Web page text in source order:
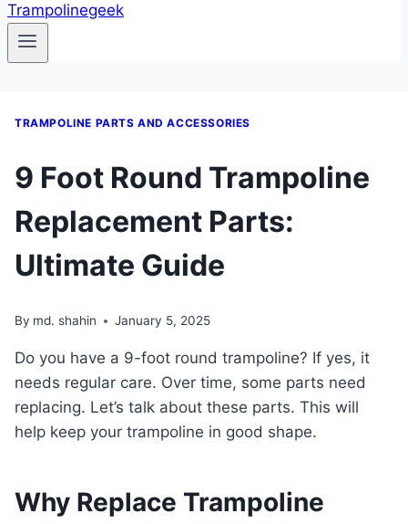
TRAMPOLINE PARTS AND ACCESSORIES
9 Foot Round Trampoline
Replacement Parts:
Ultimate Guide
By md. shahin January 5, 2025
Do you have a 9-foot round trampoline? If yes, it
needs regular care. Over time, some parts need
replacing. Let’s talk about these parts. This will
help keep your trampoline in good shape.
Why Replace Trampoline